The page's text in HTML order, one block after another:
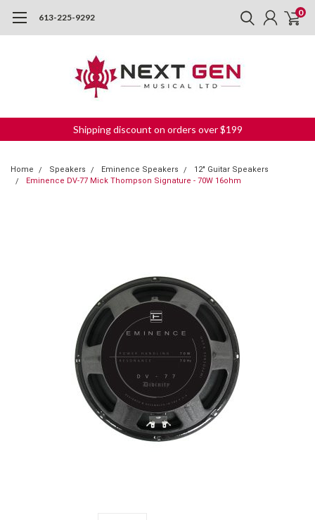
613-225-9292 0
Shipping discount on orders over $199
Home Speakers Eminence Speakers
12" Guitar Speakers
Eminence DV-77 Mick Thompson Signature - 70W 16ohm